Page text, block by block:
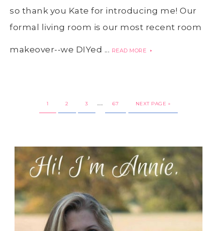
so thank you Kate for introducing me! Our
formal living room is our most recent room
makeover--we DIYed ... READ MORE
1 2 3 … 67 NEXT PAGE »